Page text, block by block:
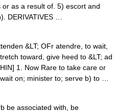
as a result of. 5) escort and
DERIVATIVES …
&LT; OFr atendre, to wait,
toward, give heed to &LT; ad
1. Now Rare to take care or
on; minister to; serve b) to …
be associated with, be